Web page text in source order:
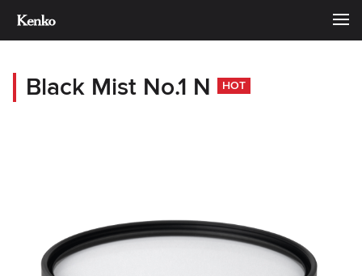
Black Mist No.1 N HOT